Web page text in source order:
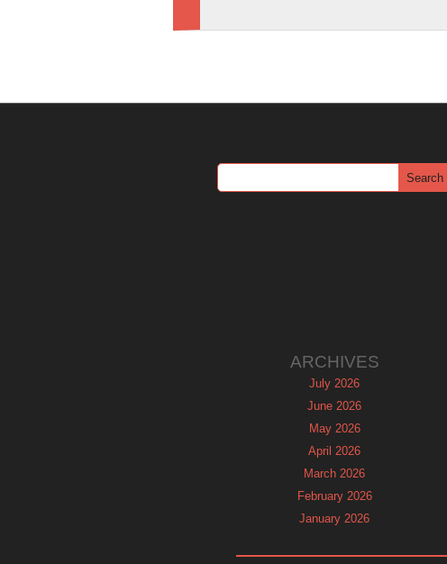
ARCHIVES
July 2026
June 2026
May 2026
April 2026
March 2026
February 2026
January 2026